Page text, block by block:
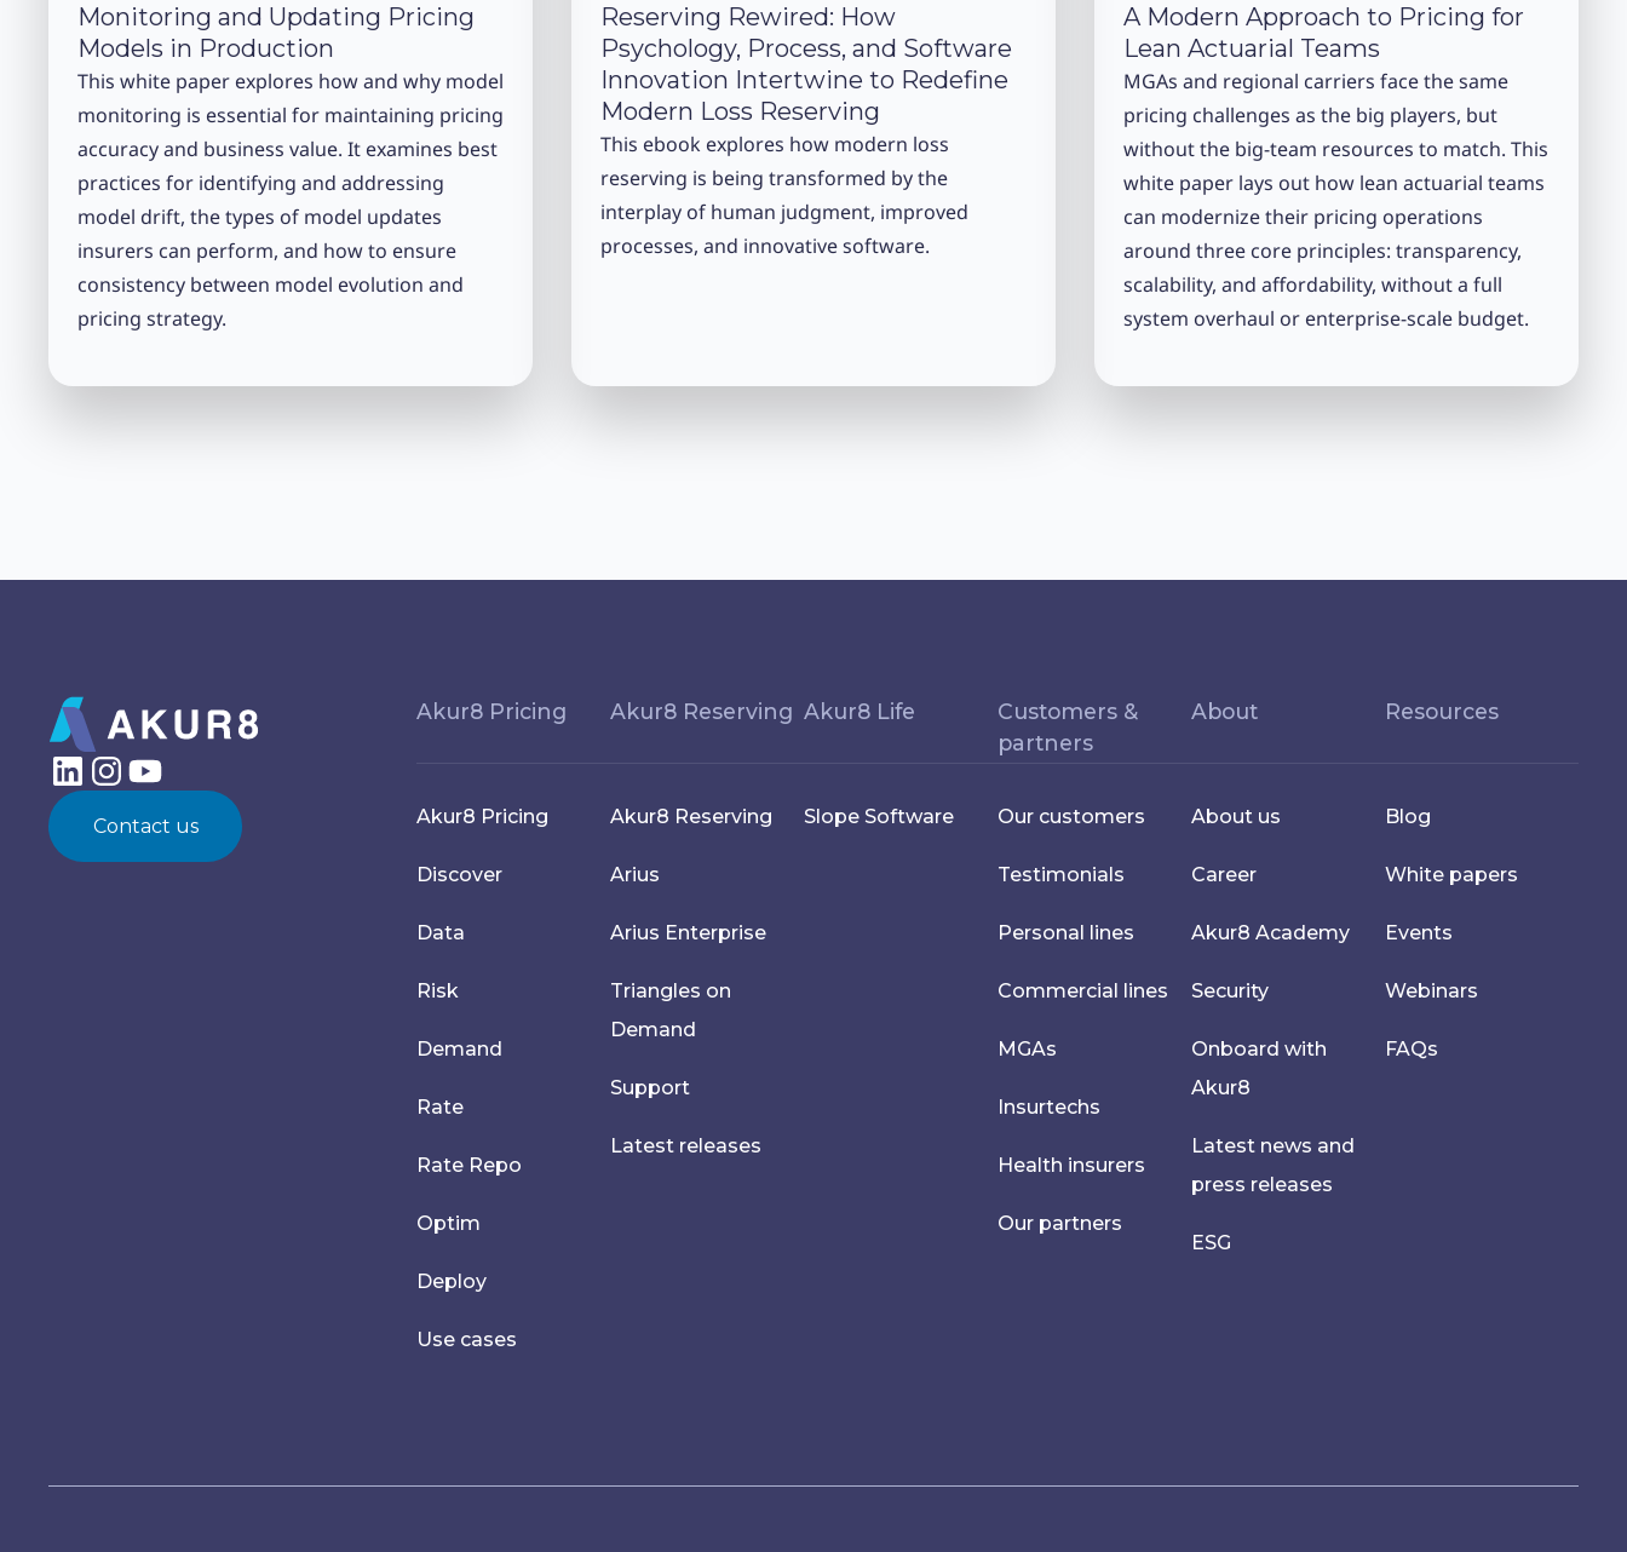
Monitoring and Updating Pricing
Models in Production
This white paper explores how and why model
monitoring is essential for maintaining pricing
accuracy and business value. It examines best
practices for identifying and addressing
model drift, the types of model updates
insurers can perform, and how to ensure
consistency between model evolution and
pricing strategy.
Reserving Rewired: How
Psychology, Process, and Software
Innovation Intertwine to Redefine
Modern Loss Reserving
This ebook explores how modern loss
reserving is being transformed by the
interplay of human judgment, improved
processes, and innovative software.
A Modern Approach to Pricing for
Lean Actuarial Teams
MGAs and regional carriers face the same
pricing challenges as the big players, but
without the big-team resources to match. This
white paper lays out how lean actuarial teams
can modernize their pricing operations
around three core principles: transparency,
scalability, and affordability, without a full
system overhaul or enterprise-scale budget.
Contact us
Akur8 Pricing
Akur8 Pricing
Discover
Data
Risk
Demand
Rate
Rate Repo
Optim
Deploy
Use cases
Akur8 Reserving
Akur8 Reserving
Arius
Arius Enterprise
Triangles on
Demand
Support
Latest releases
Akur8 Life
Slope Software
Customers &
partners
Our customers
Testimonials
Personal lines
Commercial lines
MGAs
Insurtechs
Health insurers
Our partners
About
About us
Career
Akur8 Academy
Security
Onboard with
Akur8
Latest news and
press releases
ESG
Resources
Blog
White papers
Events
Webinars
FAQs